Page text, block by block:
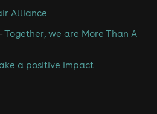
Alliance
Together, we are More Than A
a positive impact